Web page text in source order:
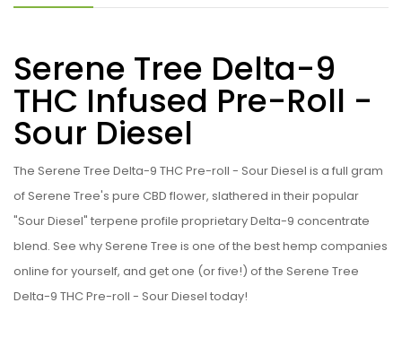
Serene Tree Delta-9
THC Infused Pre-Roll -
Sour Diesel
The Serene Tree Delta-9 THC Pre-roll - Sour Diesel is a full gram
of Serene Tree's pure CBD flower, slathered in their popular
"Sour Diesel" terpene profile proprietary Delta-9 concentrate
blend. See why Serene Tree is one of the best hemp companies
online for yourself, and get one (or five!) of the Serene Tree
Delta-9 THC Pre-roll - Sour Diesel today!